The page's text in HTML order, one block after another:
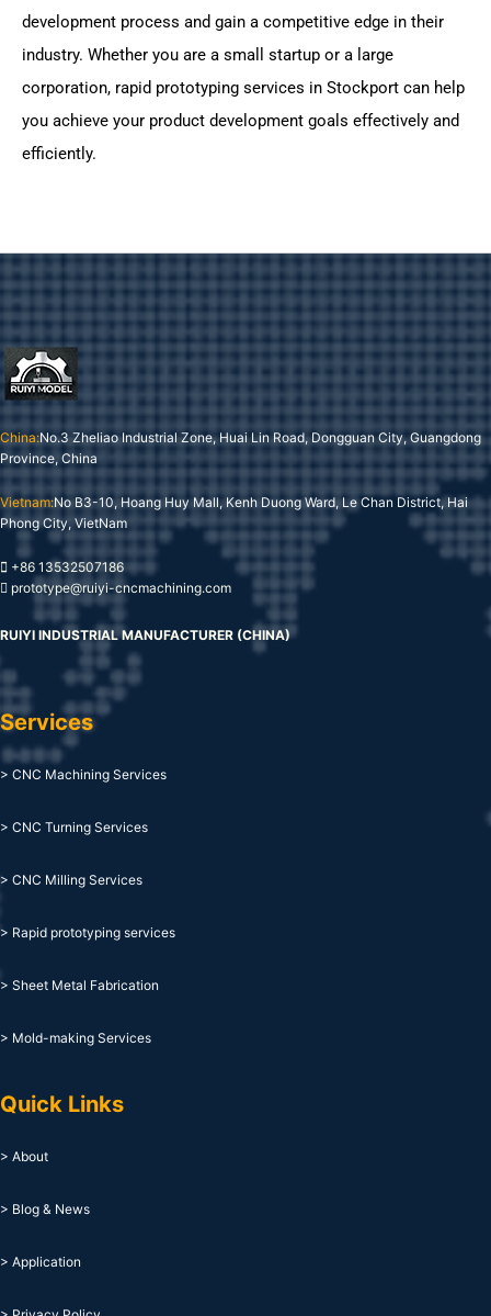
development process and gain a competitive edge in their
industry. Whether you are a small startup or a large
corporation, rapid prototyping services in Stockport can help
you achieve your product development goals effectively and
efficiently.
China:No.3 Zheliao Industrial Zone, Huai Lin Road, Dongguan City, Guangdong
Province, China
Vietnam:No B3-10, Hoang Huy Mall, Kenh Duong Ward, Le Chan District, Hai
Phong City, VietNam
+86 13532507186
prototype@ruiyi-cncmachining.com
RUIYI INDUSTRIAL MANUFACTURER (CHINA)
Services
> CNC Machining Services
> CNC Turning Services
> CNC Milling Services
> Rapid prototyping services
> Sheet Metal Fabrication
> Mold-making Services
Quick Links
> About
> Blog & News
> Application